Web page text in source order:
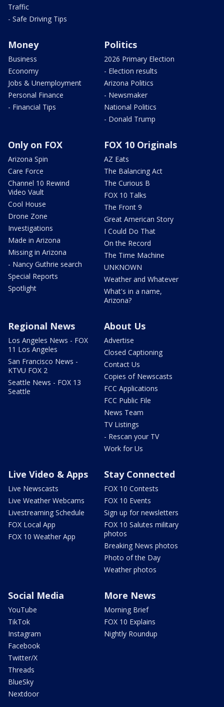
Traffic
- Safe Driving Tips
Money
Business
Economy
Jobs & Unemployment
Personal Finance
- Financial Tips
Politics
2026 Primary Election
- Election results
Arizona Politics
- Newsmaker
National Politics
- Donald Trump
Only on FOX
Arizona Spin
Care Force
Channel 10 Rewind
Video Vault
Cool House
Drone Zone
Investigations
Made in Arizona
Missing in Arizona
- Nancy Guthrie search
Special Reports
Spotlight
FOX 10 Originals
AZ Eats
The Balancing Act
The Curious B
FOX 10 Talks
The Front 9
Great American Story
I Could Do That
On the Record
The Time Machine
UNKNOWN
Weather and Whatever
What's in a name,
Arizona?
Regional News
Los Angeles News - FOX
11 Los Angeles
San Francisco News -
KTVU FOX 2
Seattle News - FOX 13
Seattle
About Us
Advertise
Closed Captioning
Contact Us
Copies of Newscasts
FCC Applications
FCC Public File
News Team
TV Listings
- Rescan your TV
Work for Us
Live Video & Apps
Live Newscasts
Live Weather Webcams
Livestreaming Schedule
FOX Local App
FOX 10 Weather App
Stay Connected
FOX 10 Contests
FOX 10 Events
Sign up for newsletters
FOX 10 Salutes military
photos
Breaking News photos
Photo of the Day
Weather photos
Social Media
YouTube
TikTok
Instagram
Facebook
Twitter/X
Threads
BlueSky
Nextdoor
More News
Morning Brief
FOX 10 Explains
Nightly Roundup